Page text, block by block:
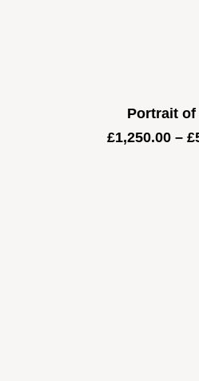
Portrait of
£1,250.00 – £